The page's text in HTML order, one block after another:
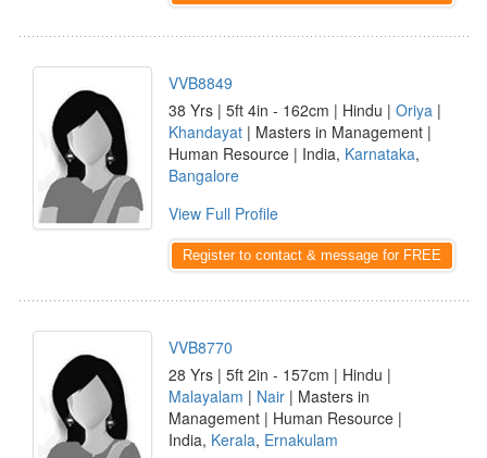
VVB8849
38 Yrs | 5ft 4in - 162cm | Hindu | Oriya |
Khandayat | Masters in Management |
Human Resource | India, Karnataka,
Bangalore
View Full Profile
Register to contact & message for FREE
VVB8770
28 Yrs | 5ft 2in - 157cm | Hindu |
Malayalam | Nair | Masters in
Management | Human Resource |
India, Kerala, Ernakulam